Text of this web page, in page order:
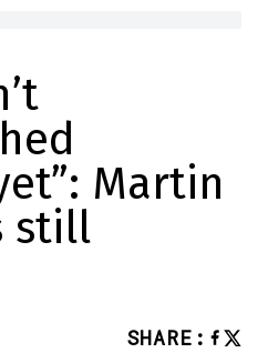
Martin
still
SHARE :